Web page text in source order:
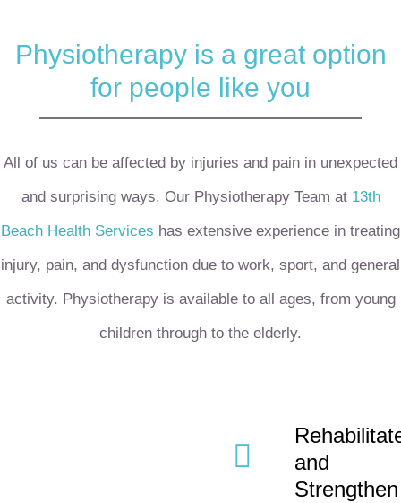
Physiotherapy is a great option
for people like you
All of us can be affected by injuries and pain in unexpected
and surprising ways. Our Physiotherapy Team at 13th
Beach Health Services has extensive experience in treating
injury, pain, and dysfunction due to work, sport, and general
activity. Physiotherapy is available to all ages, from young
children through to the elderly.
and
Strengthen